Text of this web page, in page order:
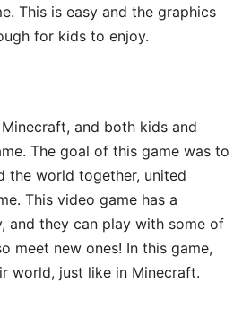
This is easy and the graphics
for kids to enjoy.
and both kids and
The goal of this game was to
the world together, united
This video game has a
and they can play with some of
meet new ones! In this game,
world, just like in Minecraft.